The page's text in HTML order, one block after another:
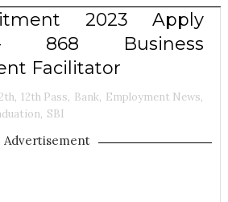
2023 Apply
868 Business
Facilitator
, 12th Pass, Bank, Employment News,
, SBI
Advertisement